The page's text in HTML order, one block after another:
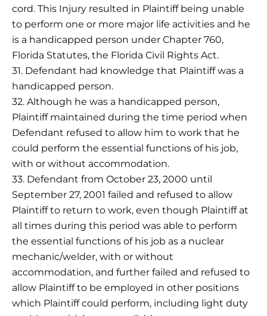
cord. This Injury resulted in Plaintiff being unable
to perform one or more major life activities and he
is a handicapped person under Chapter 760,
Florida Statutes, the Florida Civil Rights Act.
31. Defendant had knowledge that Plaintiff was a
handicapped person.
32. Although he was a handicapped person,
Plaintiff maintained during the time period when
Defendant refused to allow him to work that he
could perform the essential functions of his job,
with or without accommodation.
33. Defendant from October 23, 2000 until
September 27, 2001 failed and refused to allow
Plaintiff to return to work, even though Plaintiff at
all times during this period was able to perform
the essential functions of his job as a nuclear
mechanic/welder, with or without
accommodation, and further failed and refused to
allow Plaintiff to be employed in other positions
which Plaintiff could perform, including light duty